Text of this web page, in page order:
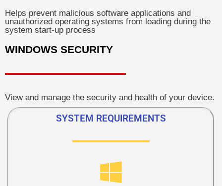
Helps prevent malicious software applications and
unauthorized operating systems from loading during the
system start-up process
WINDOWS SECURITY
View and manage the security and health of your device.
SYSTEM REQUIREMENTS